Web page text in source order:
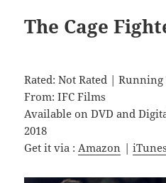
The Cage
Rated: Not Rated |
From: IFC Films
Available on DVD and
2018
Get it via : Amazon |iTunes